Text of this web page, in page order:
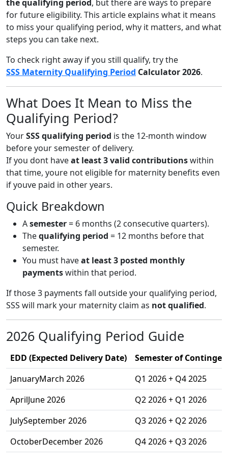
the qualifying period, but there are ways to prepare
for future eligibility. This article explains what it means
to miss your qualifying period, why it matters, and what
steps you can take next.
To check right away if you still qualify, try the
SSS Maternity Qualifying Period Calculator 2026.
What Does It Mean to Miss the
Qualifying Period?
YourSSS qualifying period is the 12-month window
before your semester of delivery.
If you dont haveat least 3 valid contributionswithin
that time, youre not eligible for maternity benefits even
if youve paid in other years.
Quick Breakdown
Asemester= 6 months (2 consecutive quarters).
Thequalifying period = 12 months before that
semester.
You must haveat least 3 posted monthly
paymentswithin that period.
If those 3 payments fall outside your qualifying period,
SSS will mark your maternity claim as not qualified.
2026 Qualifying Period Guide
EDD (Expected Delivery Date)
Semester of
JanuaryMarch 2026
Q1 2026 + Q4 2025
AprilJune 2026
Q2 2026 + Q1 2026
JulySeptember 2026
Q3 2026 + Q2 2026
OctoberDecember 2026
Q4 2026 + Q3 2026